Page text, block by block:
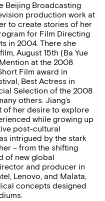
Beijing Broadcasting
production work at
to create stories of her
for Film Directing
in 2004. There she
August 15th (Ba Yue
at the 2008
Film award in
Best Actress in
Selection of the 2008
others. Jiang’s
of her desire to explore
while growing up
post-cultural
intrigued by the stark
– from the shifting
of new global
and producer in
Lenovo, and Malata,
concepts designed